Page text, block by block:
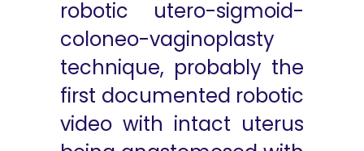
robotic utero-sigmoid-
coloneo-vaginoplasty
technique, probably the
first documented robotic
video with intact uterus